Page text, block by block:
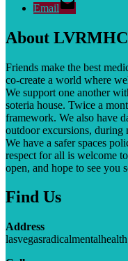
Email
About LVRMHC
Friends make the best
co-create a world where
We support one another
soteria house. Twice a
framework. We also have
outdoor excursions, during
We have a safer spaces
respect for all is welcome
open, and hope to see you
Find Us
Address